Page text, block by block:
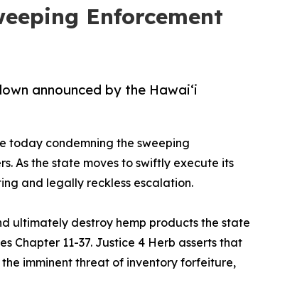
Enforcement
announced by the Hawaiʻi
today condemning the sweeping
As the state moves to swiftly execute its
and legally reckless escalation.
ultimately destroy hemp products the state
Chapter 11-37. Justice 4 Herb asserts that
imminent threat of inventory forfeiture,